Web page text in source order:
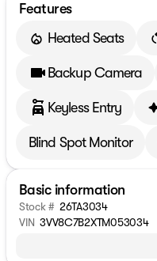
Features
Heated Seats
Backup Camera
Keyless Entry
Blind Spot Monitor
Basic information
Stock # 26TA3034
VIN 3VV8C7B2XTM053034